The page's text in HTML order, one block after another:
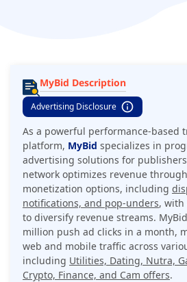
MyBid Description
Advertising Disclosure
As a powerful performance-based
platform, MyBid specializes in
advertising solutions for
network optimizes revenue
monetization options, including
notifications, and pop-unders, with
to diversify revenue streams. MyBid
million push ad clicks in a month,
web and mobile traffic across
including Utilities, Dating, Nutra,
Crypto, Finance, and Cam offers.